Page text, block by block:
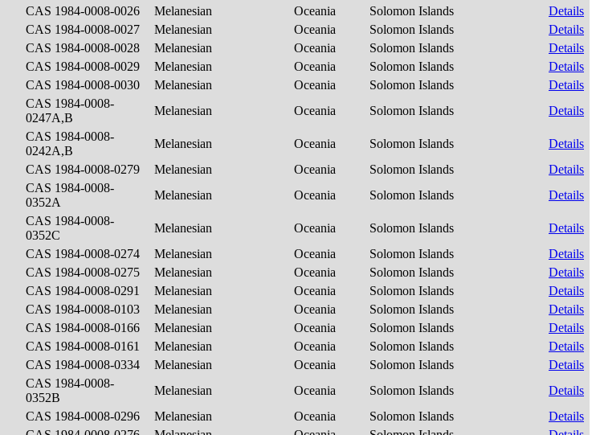
CAS 1984-0008-0026 Melanesian Oceania Solomon Islands
Details
CAS 1984-0008-0027 Melanesian Oceania Solomon Islands
Details
CAS 1984-0008-0028 Melanesian Oceania Solomon Islands
Details
CAS 1984-0008-0029 Melanesian Oceania Solomon Islands
Details
CAS 1984-0008-0030 Melanesian Oceania Solomon Islands
Details
CAS 1984-0008-
0247A,B
Melanesian Oceania Solomon Islands Details
CAS 1984-0008-
0242A,B
Melanesian Oceania Solomon Islands
Details
CAS 1984-0008-0279 Melanesian Oceania Solomon Islands
Details
CAS 1984-0008-
0352A
Melanesian Oceania Solomon Islands Details
CAS 1984-0008-
0352C
Melanesian Oceania Solomon Islands
Details
CAS 1984-0008-0274 Melanesian Oceania Solomon Islands
Details
CAS 1984-0008-0275 Melanesian Oceania Solomon Islands
Details
CAS 1984-0008-0291 Melanesian Oceania Solomon Islands
Details
CAS 1984-0008-0103 Melanesian Oceania Solomon Islands
Details
CAS 1984-0008-0166 Melanesian Oceania Solomon Islands
Details
CAS 1984-0008-0161 Melanesian Oceania Solomon Islands
Details
CAS 1984-0008-0334 Melanesian Oceania Solomon Islands
Details
CAS 1984-0008-
0352B
Melanesian Oceania Solomon Islands
Details
CAS 1984-0008-0296 Melanesian Oceania Solomon Islands
Details